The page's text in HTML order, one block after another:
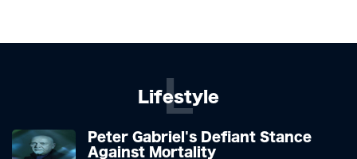
Lifestyle
L
Peter Gabriel's Defiant Stance
Against Mortality